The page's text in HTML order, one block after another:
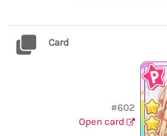
Card
#602
Open card